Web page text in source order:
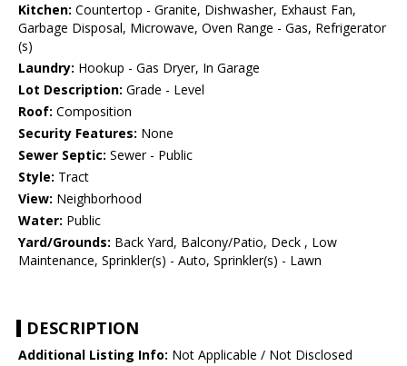
Kitchen: Countertop - Granite, Dishwasher, Exhaust Fan,
Garbage Disposal, Microwave, Oven Range - Gas, Refrigerator
(s)
Laundry: Hookup - Gas Dryer, In Garage
Lot Description: Grade - Level
Roof: Composition
Security Features: None
Sewer Septic: Sewer - Public
Style: Tract
View: Neighborhood
Water: Public
Yard/Grounds: Back Yard, Balcony/Patio, Deck , Low
Maintenance, Sprinkler(s) - Auto, Sprinkler(s) - Lawn
DESCRIPTION
Additional Listing Info: Not Applicable / Not Disclosed